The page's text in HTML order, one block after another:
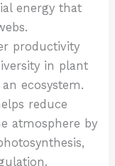
energy that
productivity
in plant
ecosystem.
reduce
atmosphere by